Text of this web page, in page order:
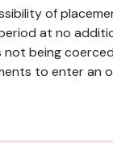
of
at no
being
to enter an